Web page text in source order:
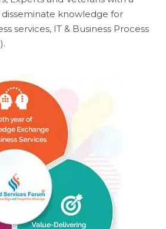
knowledge for
services, IT & Business Process